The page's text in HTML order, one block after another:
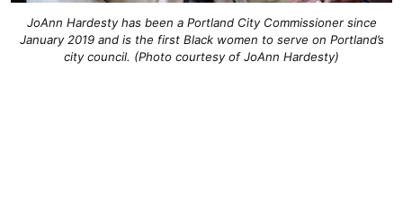
JoAnn Hardesty has been a Portland City Commissioner since
January 2019 and is the first Black women to serve on Portland’s
city council. (Photo courtesy of JoAnn Hardesty)